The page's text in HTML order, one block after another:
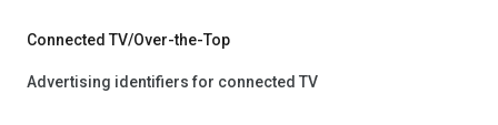
Connected TV/Over-the-Top
Advertising identifiers for connected TV